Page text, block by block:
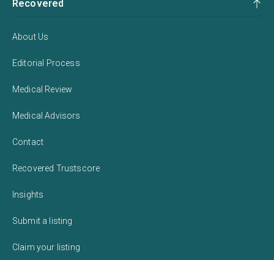
Recovered
About Us
Editorial Process
Medical Review
Medical Advisors
Contact
Recovered Trustscore
Insights
Submit a listing
Claim your listing